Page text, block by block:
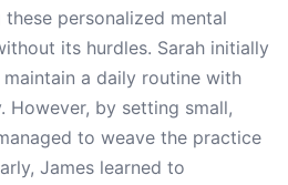
personalized mental
its hurdles. Sarah initially
a daily routine with
However, by setting small,
to weave the practice
James learned to